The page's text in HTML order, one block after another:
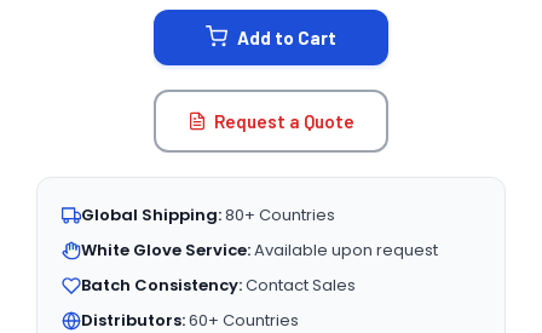
Add to Cart
Request a Quote
Global Shipping:80+ Countries
White Glove Service:Available upon request
Batch Consistency:Contact Sales
Distributors:60+ Countries